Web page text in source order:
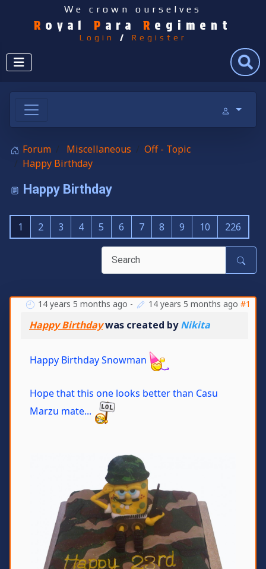
We crown ourselves
R oyal P ara R egiment
Login / Register
Search
Forum Miscellaneous
Off - Topic
Happy Birthday
Happy Birthday
1 2 3 4 5 6 7 8 9 10 226
14 years 5 months ago - 14 years 5 months ago #1
Happy Birthdaywas created byNikita
Happy Birthday Snowman
Hope that this one looks better than Casu
Marzu mate...